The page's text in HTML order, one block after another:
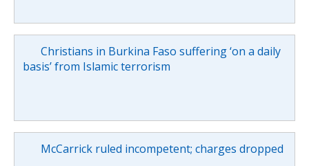
Christians in Burkina Faso suffering ‘on a daily
basis’ from Islamic terrorism
McCarrick ruled incompetent; charges dropped